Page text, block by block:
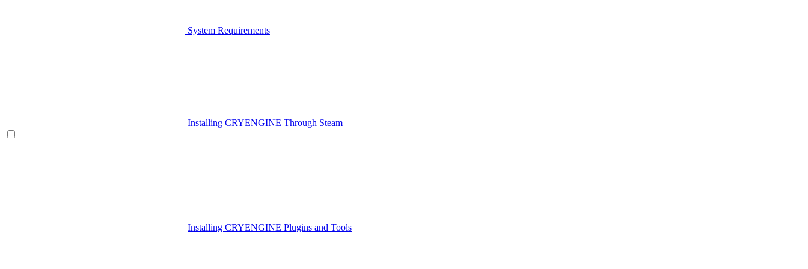
System Requirements
Installing CRYENGINE Through Steam
Installing CRYENGINE Plugins and Tools